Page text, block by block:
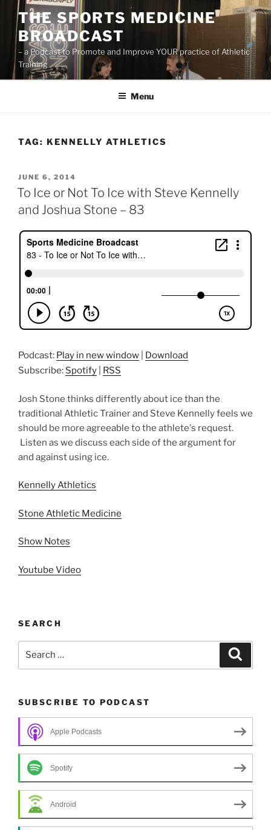
Skip
content
THE SPORTS MEDICINE
BROADCAST
– a Podcast to Promote and Improve YOUR practice of Athletic
Training
Menu
TAG: KENNELLY ATHLETICS
POSTED
ON
JUNE 6, 2014
To Ice or Not To Ice with Steve Kennelly
and Joshua Stone – 83
Podcast: Play in new window
Download
Subscribe: Spotify RSS
Josh Stone thinks differently about ice than the
traditional Athletic Trainer and Steve Kennelly feels we
should be more agreeable to the athlete's request.
Listen as we discuss each side of the argument for
and against using ice.
Kennelly Athletics
Stone Athletic Medicine
Show Notes
Youtube Video
SEARCH
SUBSCRIBE TO PODCAST
Apple Podcasts
Spotify
Android